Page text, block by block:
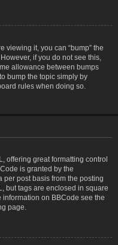
viewing it, you can “bump” the
if you do not see this,
allowance between bumps
bump the topic simply by
rules when doing so.
offering great formatting control
is granted by the
per post basis from the posting
but tags are enclosed in square
information on BBCode see the
page.